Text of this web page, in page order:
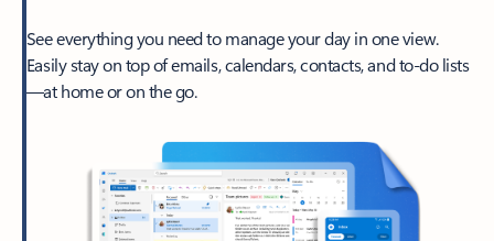
See everything you need to manage your day in one view.
Easily stay on top of emails, calendars, contacts, and to-do lists
—at home or on the go.